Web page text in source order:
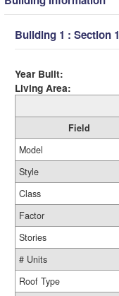
Building 1 : Section 1
Year Built:
Living Area:
Field
Model
Style
Class
Factor
Stories
# Units
Roof Type